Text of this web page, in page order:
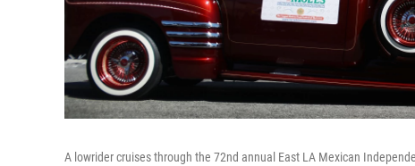
A lowrider cruises through the 72nd annual East LA Mexican